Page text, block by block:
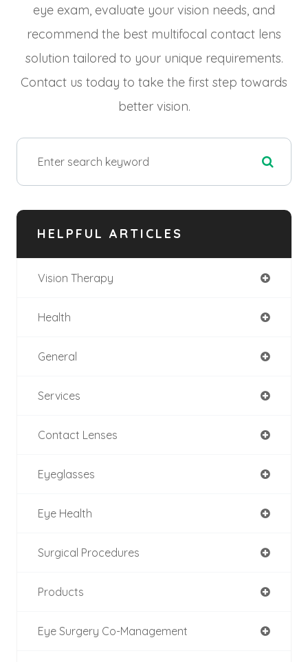
eye exam, evaluate your vision needs, and
recommend the best multifocal contact lens
solution tailored to your unique requirements.
Contact us today to take the first step towards
better vision.
HELPFUL ARTICLES
Vision Therapy
Health
General
Services
Contact Lenses
Eyeglasses
Eye Health
Surgical Procedures
Products
Eye Surgery Co-Management